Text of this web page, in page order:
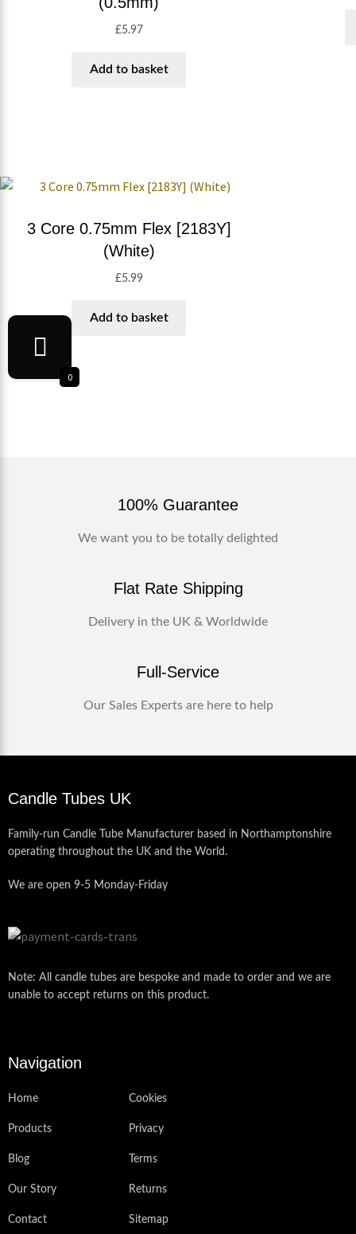
£5.97
Add to basket
3 Core 0.75mm Flex [2183Y]
(White)
£5.99
Add to basket
100% Guarantee
We want you to be totally delighted
Flat Rate Shipping
Delivery in the UK & Worldwide
Full-Service
Our Sales Experts are here to help
Candle Tubes UK
Family-run Candle Tube Manufacturer based in Northamptonshire
operating throughout the UK and the World.
We are open 9-5 Monday-Friday
Note: All candle tubes are bespoke and made to order and we are
unable to accept returns on this product.
Navigation
Home
Products
Blog
Our Story
Contact
Cookies
Privacy
Terms
Returns
Sitemap
0